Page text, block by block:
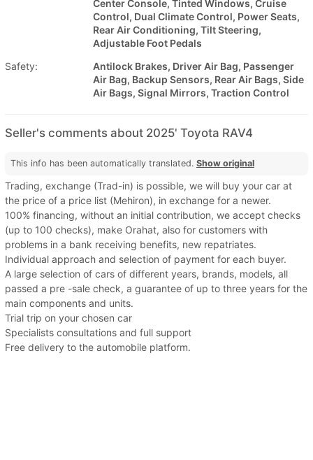
Center Console, Tinted Windows, Cruise
Control, Dual Climate Control, Power Seats,
Rear Air Conditioning, Tilt Steering,
Adjustable Foot Pedals
Safety:
Antilock Brakes, Driver Air Bag, Passenger
Air Bag, Backup Sensors, Rear Air Bags, Side
Air Bags, Signal Mirrors, Traction Control
Seller's comments about 2025' Toyota RAV4
This info has been automatically translated. Show original
Trading, exchange (Trad-in) is possible, we will buy your car at
the price of a price list (Mehiron), in exchange for a newer.
100% financing, without an initial contribution, we accept checks
(up to 100 checks), make Orahat, also for customers with
problems in a bank receiving benefits, new repatriates.
Individual approach and selection of payment for each buyer.
A large selection of cars of different years, brands, models, all
passed a pre -sale check, a guarantee of up to three years for the
main components and units.
Trial trip on your chosen car
Specialists consultations and full support
Free delivery to the automobile platform.